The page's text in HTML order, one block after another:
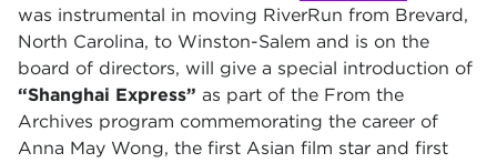
was instrumental in moving RiverRun from Brevard,
North Carolina, to Winston-Salem and is on the
board of directors, will give a special introduction of
“Shanghai Express” as part of the From the
Archives program commemorating the career of
Anna May Wong, the first Asian film star and first